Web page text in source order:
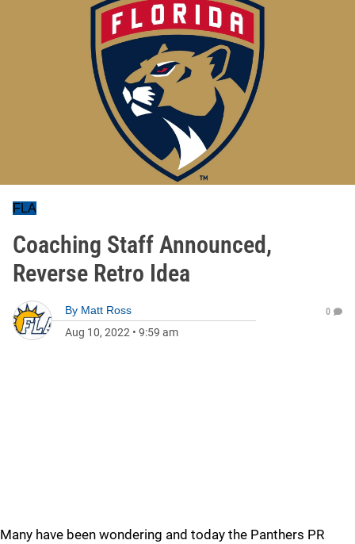
FLA
Coaching Staff Announced,
Reverse Retro Idea
By Matt Ross
Aug 10, 2022 • 9:59 am
0
Many have been wondering and today the Panthers PR